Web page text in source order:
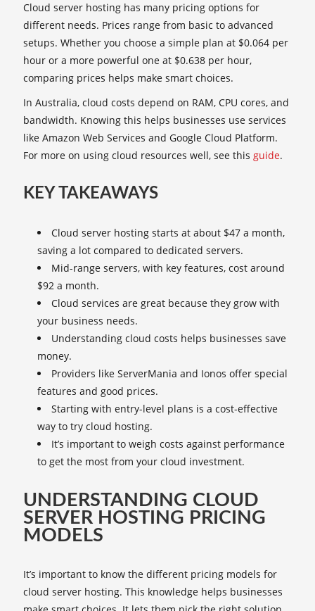
Cloud server hosting has many pricing options for
different needs. Prices range from basic to advanced
setups. Whether you choose a simple plan at $0.064 per
hour or a more powerful one at $0.638 per hour,
comparing prices helps make smart choices.
In Australia, cloud costs depend on RAM, CPU cores, and
bandwidth. Knowing this helps businesses use services
like Amazon Web Services and Google Cloud Platform.
For more on using cloud resources well, see this guide.
KEY TAKEAWAYS
Cloud server hosting starts at about $47 a month,
saving a lot compared to dedicated servers.
Mid-range servers, with key features, cost around
$92 a month.
Cloud services are great because they grow with
your business needs.
Understanding cloud costs helps businesses save
money.
Providers like ServerMania and Ionos offer special
features and good prices.
Starting with entry-level plans is a cost-effective
way to try cloud hosting.
It’s important to weigh costs against performance
to get the most from your cloud investment.
UNDERSTANDING CLOUD
SERVER HOSTING PRICING
MODELS
It’s important to know the different pricing models for
cloud server hosting. This knowledge helps businesses